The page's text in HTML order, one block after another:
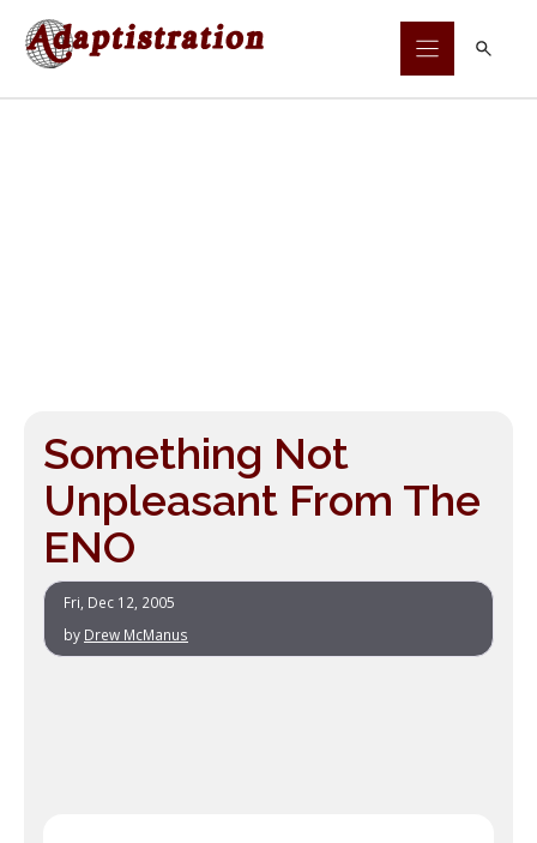
Skip
Something Not
Unpleasant From The
ENO
Fri, Dec 12, 2005
by Drew McManus